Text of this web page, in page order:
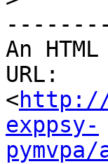
An
URL:
<
exppsy-